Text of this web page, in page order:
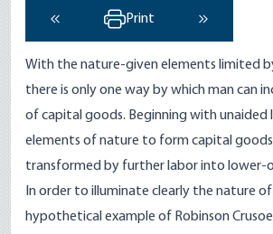
‹ Previous
Print
Next ›
With the nature-given elements limited
there is only one way by which man can
of capital goods. Beginning with unaided
elements of nature to form capital
transformed by further labor into lower-
In order to illuminate clearly the nature
hypothetical example of Robinson